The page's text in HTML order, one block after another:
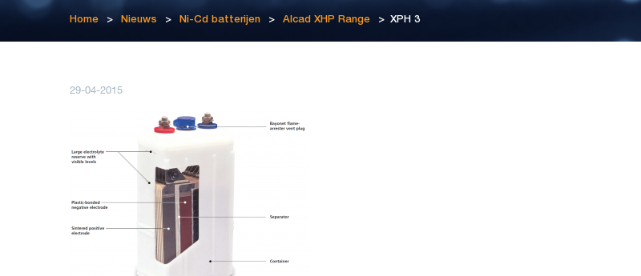
Home > Nieuws > Ni-Cd batterijen > Alcad XHP Range > XPH 3
29-04-2015